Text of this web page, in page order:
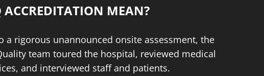
ACCREDITATION MEAN?
a rigorous unannounced onsite assessment, the
team toured the hospital, reviewed medical
and interviewed staff and patients.